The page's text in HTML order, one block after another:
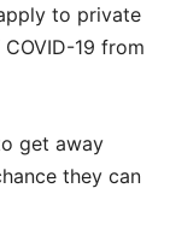
to private
19 from
get away
they can